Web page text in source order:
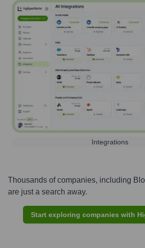
Integrations
Thousands of companies, including
are just a search away.
Start exploring companies with